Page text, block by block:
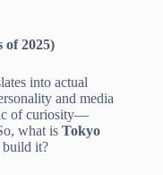
of 2025)
into actual
and media
of curiosity—
what is Tokyo
build it?